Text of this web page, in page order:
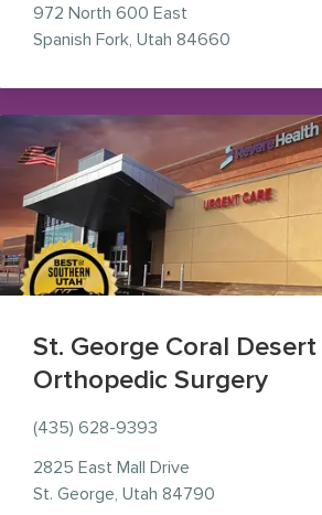
972 North 600 East
Spanish Fork, Utah 84660 — view on
St. George Coral Desert
Orthopedic Surgery
(435) 628-9393
2825 East Mall Drive
St. George, Utah 84790 — view on